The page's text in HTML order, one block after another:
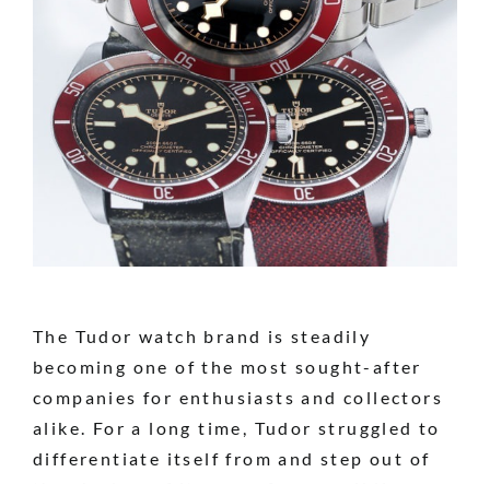
The Tudor watch brand is steadily
becoming one of the most sought-after
companies for enthusiasts and collectors
alike. For a long time, Tudor struggled to
differentiate itself from and step out of